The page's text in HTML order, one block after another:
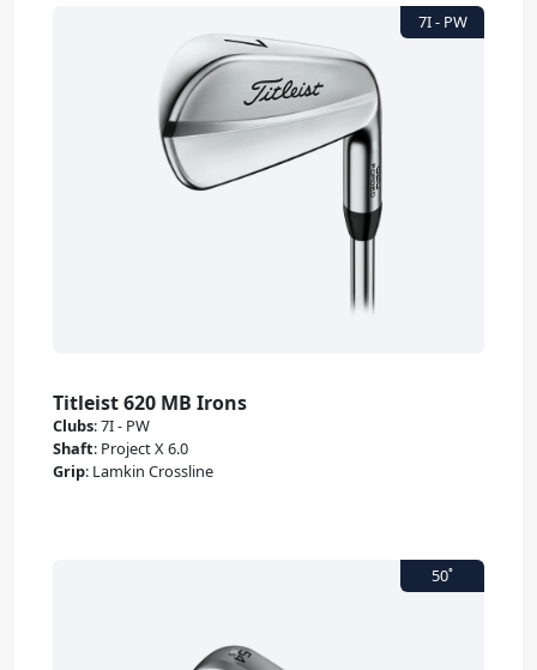
Titleist 620 MB Irons
Clubs:7I - PW
Shaft: Project X 6.0
Grip: Lamkin Crossline